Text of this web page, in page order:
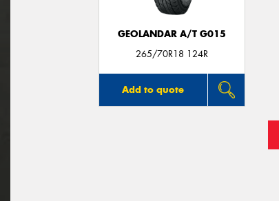
GEOLANDAR A/T G015
265/70R18 124R
Add to quote